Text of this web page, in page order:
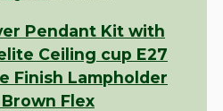
Pendant Kit with
Ceiling cup E27
Finish Lampholder
Flex